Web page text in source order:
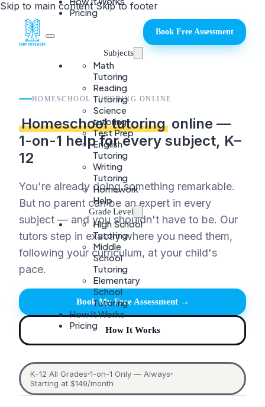
Skip to main content Skip to footer
Pricing
Subjects
Math
Tutoring
Reading
Tutoring
Science
tutoring
Test Prep
English
Tutoring
Writing
Tutoring
Homework
Help
Grade Level
High School
Tutoring
Middle
School
Tutoring
Elementary
School
Tutoring
How It Works
Pricing
Book Free Assessment
HOMESCHOOL TUTORING ONLINE
Homeschool tutoring online —
1-on-1 help for every subject, K–
12
You're already doing something remarkable.
But no parent can be an expert in every
subject — and you shouldn't have to be. Our
tutors step in exactly where you need them,
following your curriculum, at your child's
pace.
Book My Free Assessment →
How It Works
K–12 All Grades 1-on-1 Only — Always
Starting at $149/month